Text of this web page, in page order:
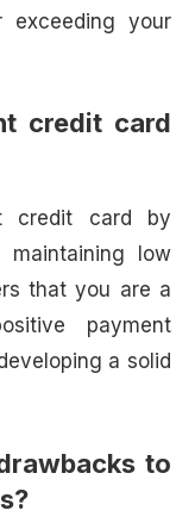
exceeding your
credit card
credit card by
maintaining low
that you are a
payment
a solid
to